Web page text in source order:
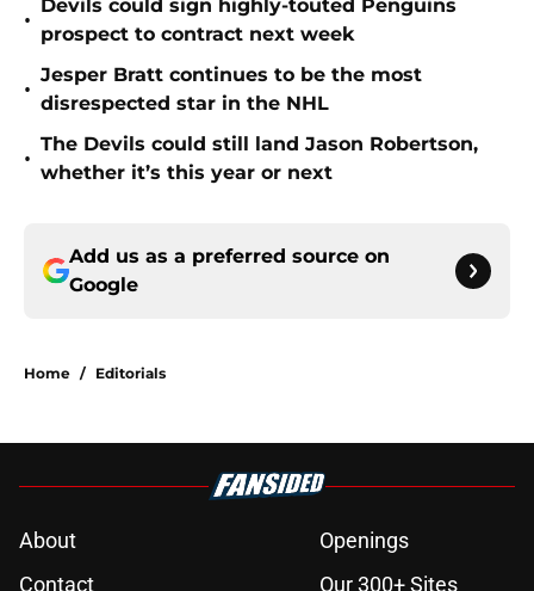
•
Devils could sign highly-touted Penguins
prospect to contract next week
•
Jesper Bratt continues to be the most
disrespected star in the NHL
•
The Devils could still land Jason Robertson,
whether it’s this year or next
Add us as a preferred source on
Google
Home / Editorials
About
Openings
Contact
Our 300+ Sites